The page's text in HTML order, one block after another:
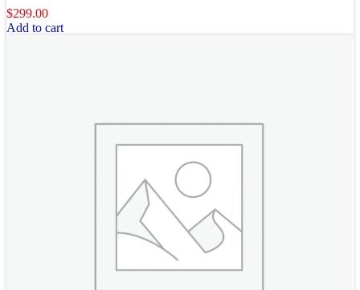
$299.00
Add to cart